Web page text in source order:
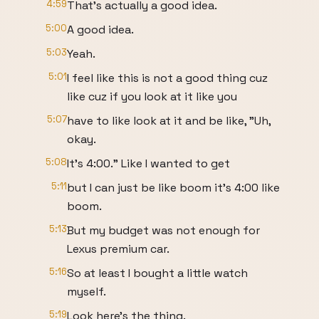
4:59That's actually a good idea.
5:00A good idea.
5:03Yeah.
5:01I feel like this is not a good thing cuz
like cuz if you look at it like you
5:07have to like look at it and be like, "Uh,
okay.
5:08It's 4:00." Like I wanted to get
5:11but I can just be like boom it's 4:00 like
boom.
5:13But my budget was not enough for
Lexus premium car.
5:16So at least I bought a little watch
myself.
5:19Look here's the thing.